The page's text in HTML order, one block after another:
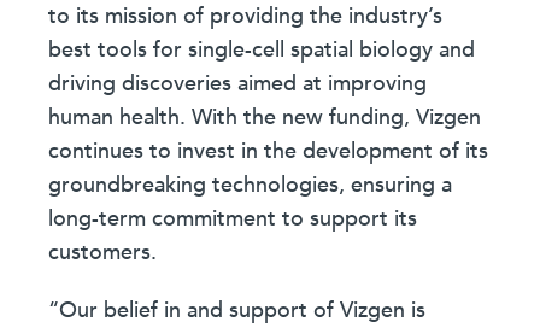
to its mission of providing the industry’s
best tools for single-cell spatial biology and
driving discoveries aimed at improving
human health. With the new funding, Vizgen
continues to invest in the development of its
groundbreaking technologies, ensuring a
long-term commitment to support its
customers.
“Our belief in and support of Vizgen is